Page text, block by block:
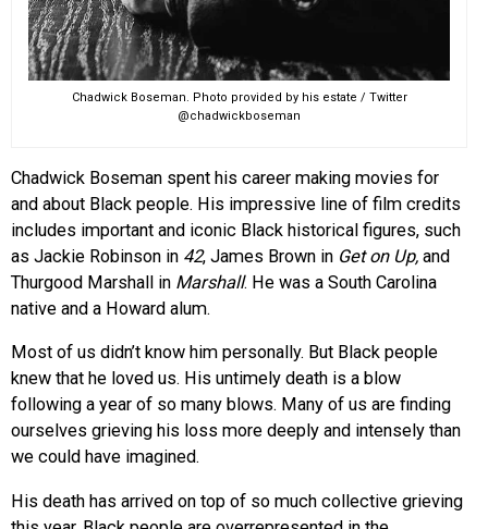
Chadwick Boseman. Photo provided by his estate / Twitter
@chadwickboseman
Chadwick Boseman spent his career making movies for
and about Black people. His impressive line of film credits
includes important and iconic Black historical figures, such
as Jackie Robinson in 42, James Brown in Get on Up, and
Thurgood Marshall in Marshall. He was a South Carolina
native and a Howard alum.
Most of us didn’t know him personally. But Black people
knew that he loved us. His untimely death is a blow
following a year of so many blows. Many of us are finding
ourselves grieving his loss more deeply and intensely than
we could have imagined.
His death has arrived on top of so much collective grieving